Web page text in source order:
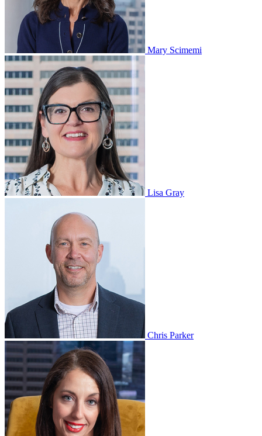
Mary Scimemi
Lisa Gray
Chris Parker